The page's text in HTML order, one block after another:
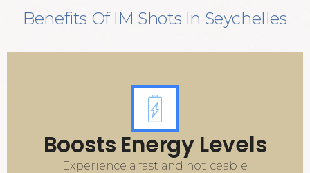
Benefits Of IM Shots In Seychelles
Boosts Energy Levels
Experience a fast and noticeable